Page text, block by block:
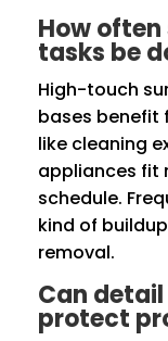
How
tasks be
High-touch
bases benefit
like cleaning
appliances fit
schedule.
kind of
removal.
Can
protect